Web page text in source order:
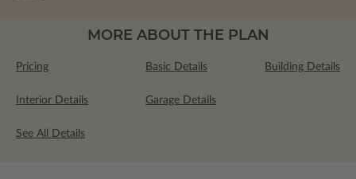
MORE ABOUT THE PLAN
Pricing Basic Details Building Details
Interior Details Garage Details
See All Details